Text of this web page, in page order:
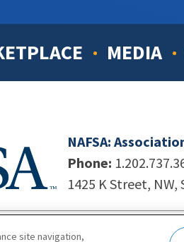
MEDIA
NAFSA:
Phone:
1425 K Street, NW,
Site by
site navigation,